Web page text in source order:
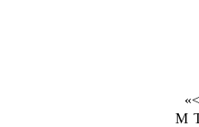
«<
M